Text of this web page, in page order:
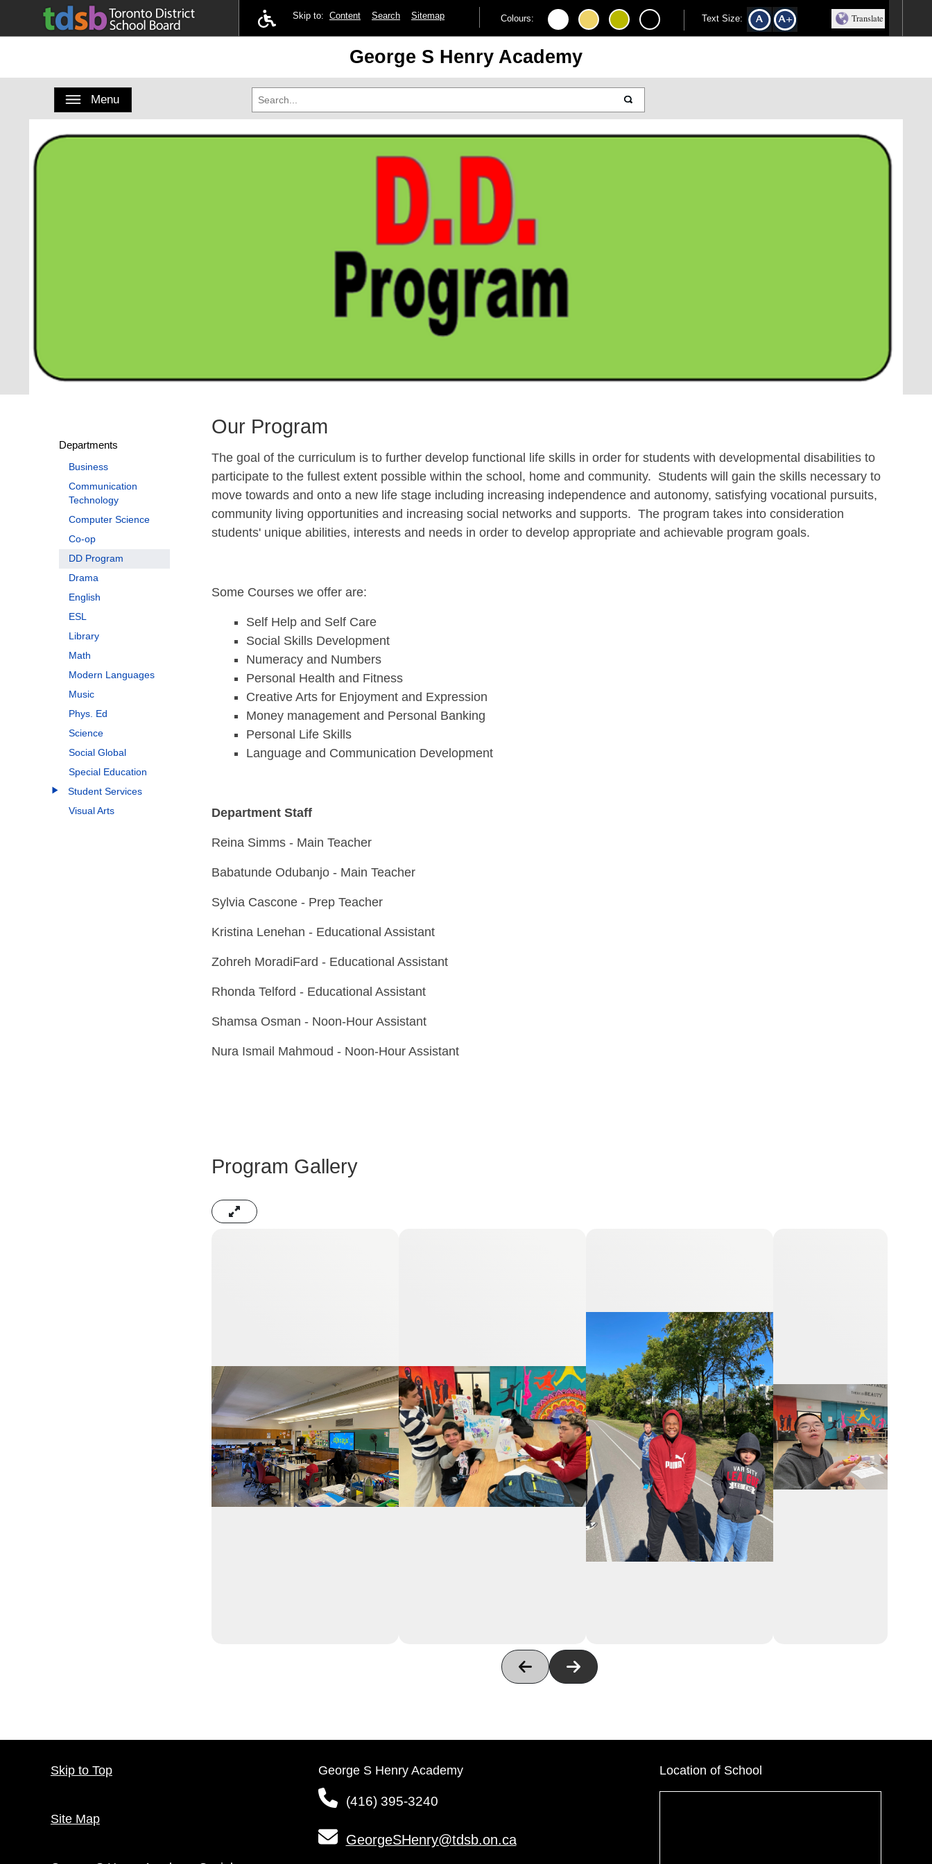
Skip to: Content Search Sitemap Colours: Text Size: Translate
George S Henry Academy
Toggle navigation
Menu
Departments
Business
Communication
Technology
Computer Science
Co-op
DD Program
Drama
English
ESL
Library
Math
Modern Languages
Music
Phys. Ed
Science
Social Global
Special Education
Student Services
Visual Arts
Our Program
The goal of the curriculum is to further develop functional life skills in order for students with developmental disabilities to
participate to the fullest extent possible within the school, home and community. Students will gain the skills necessary to
move towards and onto a new life stage including increasing independence and autonomy, satisfying vocational pursuits,
community living opportunities and increasing social networks and supports. The program takes into consideration
students' unique abilities, interests and needs in order to develop appropriate and achievable program goals.
Some Courses we offer are:
Self Help and Self Care
Social Skills Development
Numeracy and Numbers
Personal Health and Fitness
Creative Arts for Enjoyment and Expression
Money management and Personal Banking
Personal Life Skills
Language and Communication Development
Department Staff
Reina Simms - Main Teacher
Babatunde Odubanjo - Main Teacher
Sylvia Cascone - Prep Teacher
Kristina Lenehan - Educational Assistant
Zohreh MoradiFard - Educational Assistant
Rhonda Telford - Educational Assistant
Shamsa Osman - Noon-Hour Assistant
Nura Ismail Mahmoud - Noon-Hour Assistant
Program Gallery
Skip to Top
Site Map
George S Henry Academy
(416) 395-3240
GeorgeSHenry@tdsb.on.ca
Location of School